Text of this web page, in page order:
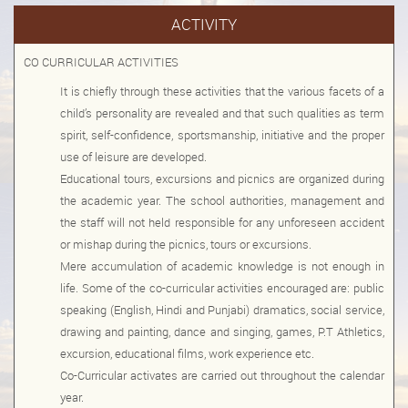
8th
2025
Book List 2025-2026(VI-IX)
Book List 2025-2026 for Classes (II-V)
Book List 2025-2026 (Nursey- 1st)
Nov
2024
Notice Admission (2025-2026)
2024
2024
School Art Exhibition (1-5 Classes)
ACTIVITY
CO CURRICULAR ACTIVITIES
It is chiefly through these activities that the various facets of a
child’s personality are revealed and that such qualities as term
spirit, self-confidence, sportsmanship, initiative and the proper
use of leisure are developed.
Educational tours, excursions and picnics are organized during
the academic year. The school authorities, management and
the staff will not held responsible for any unforeseen accident
or mishap during the picnics, tours or excursions.
Mere accumulation of academic knowledge is not enough in
life. Some of the co-curricular activities encouraged are: public
speaking (English, Hindi and Punjabi) dramatics, social service,
drawing and painting, dance and singing, games, P.T Athletics,
excursion, educational films, work experience etc.
Co-Curricular activates are carried out throughout the calendar
year.